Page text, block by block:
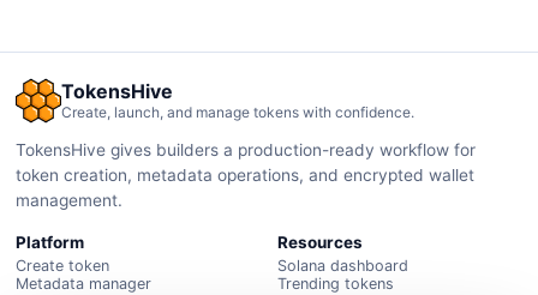
TokensHive
Create, launch, and manage tokens with confidence.
TokensHive gives builders a production-ready workflow for
token creation, metadata operations, and encrypted wallet
management.
Platform
Create token
Metadata manager
Resources
Solana dashboard
Trending tokens